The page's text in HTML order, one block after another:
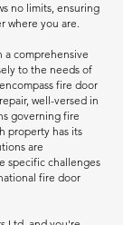
no limits, ensuring
where you are.
a comprehensive
to the needs of
fire door
well-versed in
governing fire
property has its
are
specific challenges
fire door